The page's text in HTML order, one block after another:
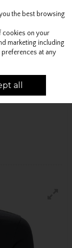
Cart
NAVY
the best browsing
cookies on your
marketing including
at any
all